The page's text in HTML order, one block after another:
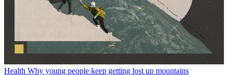
Health Why young people keep getting lost up mountains